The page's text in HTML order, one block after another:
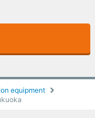
equipment